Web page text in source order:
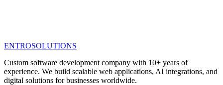
ENTROSOLUTIONS
Custom software development company with 10+ years of
experience. We build scalable web applications, AI integrations, and
digital solutions for businesses worldwide.